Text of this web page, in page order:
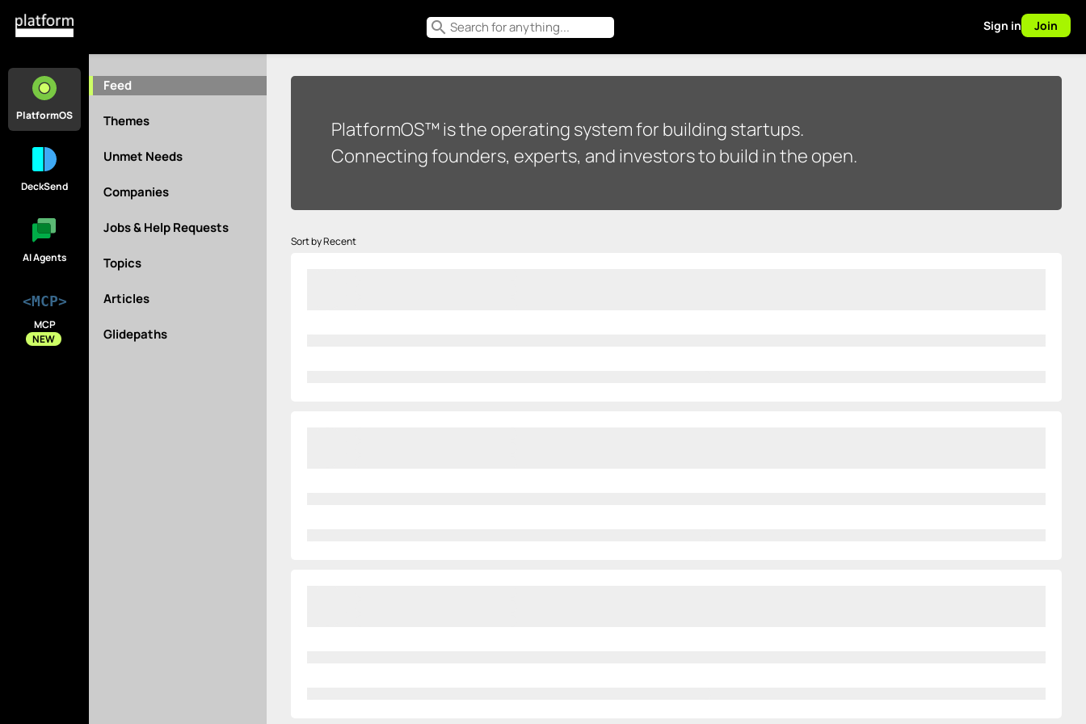
search Sign in Join
PlatformOS
DeckSend
AI Agents
<MCP>
MCP
NEW
Feed
Themes
Unmet Needs
Companies
Jobs & Help Requests
Topics
Articles
Glidepaths
PlatformOS™ is the operating system for building startups.
Connecting founders, experts, and investors to build in the open.
Sort by Recent